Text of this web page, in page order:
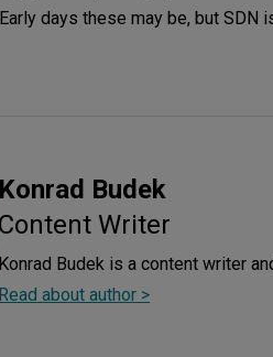
days these may be, but SDN
Konrad Budek
Content Writer
Konrad Budek is a content writer
Read about author >